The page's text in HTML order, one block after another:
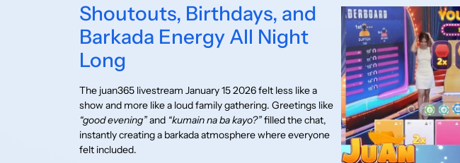
Shoutouts, Birthdays, and
Barkada Energy All Night
Long
The juan365 livestream January 15 2026 felt less like a
show and more like a loud family gathering. Greetings like
“good evening”and “kumain na ba kayo?”filled the chat,
instantly creating a barkada atmosphere where everyone
felt included.